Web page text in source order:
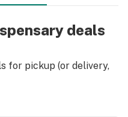
deals
for pickup (or delivery,